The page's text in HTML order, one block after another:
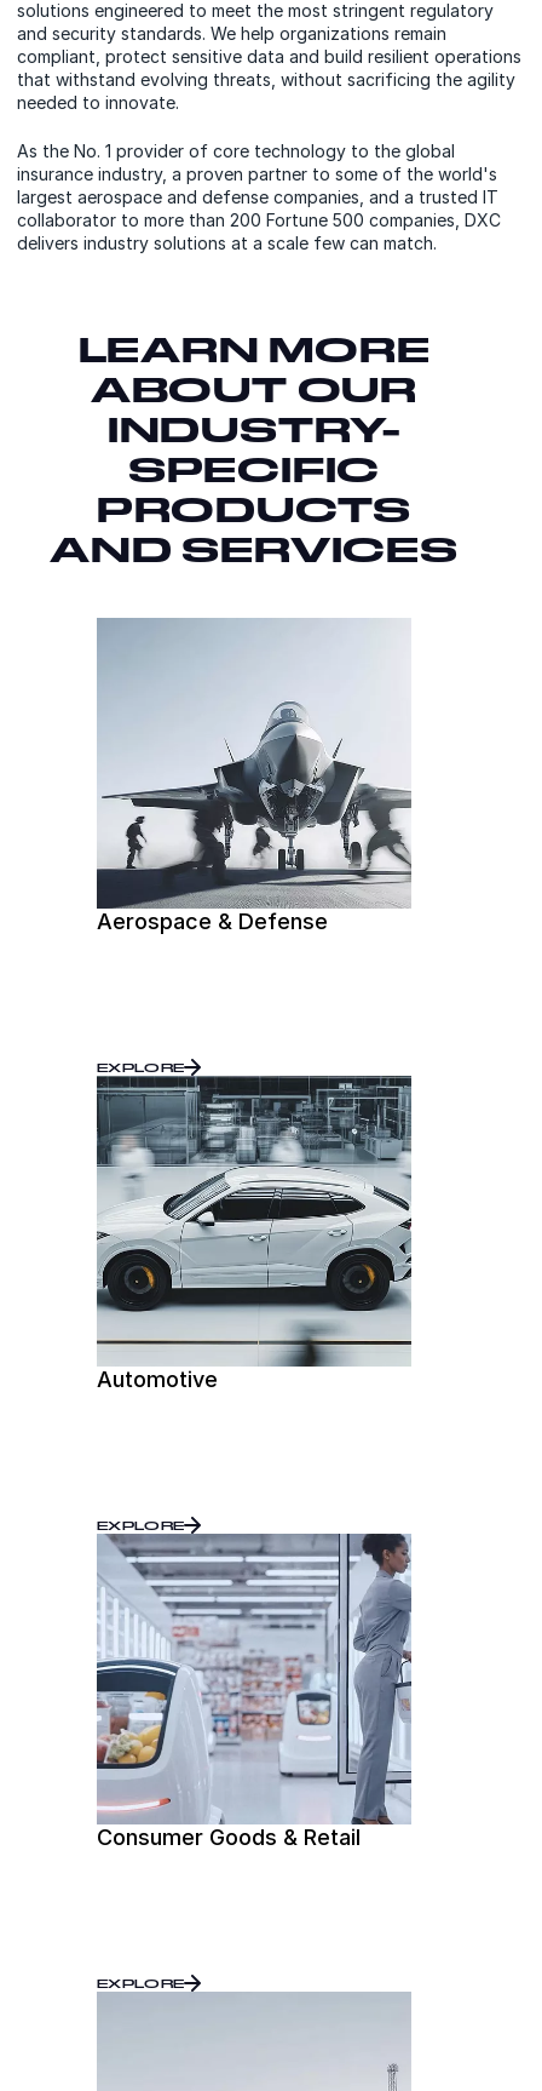
solutions engineered to meet the most stringent regulatory
and security standards. We help organizations remain
compliant, protect sensitive data and build resilient operations
that withstand evolving threats, without sacrificing the agility
needed to innovate.
As the No. 1 provider of core technology to the global
insurance industry, a proven partner to some of the world's
largest aerospace and defense companies, and a trusted IT
collaborator to more than 200 Fortune 500 companies, DXC
delivers industry solutions at a scale few can match.
LEARN MORE
ABOUT OUR
INDUSTRY-
SPECIFIC
PRODUCTS
AND SERVICES
Aerospace & Defense
EXPLORE
Automotive
EXPLORE
Consumer Goods & Retail
EXPLORE